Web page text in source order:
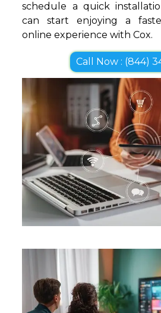
schedule a quick
can start enjoying a
online experience with Cox.
Call Now : (844)